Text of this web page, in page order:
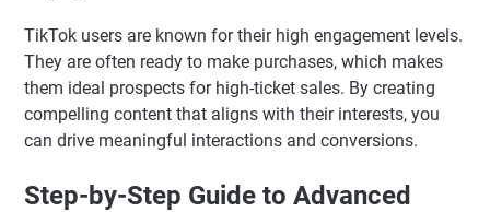
TikTok users are known for their high engagement levels.
They are often ready to make purchases, which makes
them ideal prospects for high-ticket sales. By creating
compelling content that aligns with their interests, you
can drive meaningful interactions and conversions.
Step-by-Step Guide to Advanced